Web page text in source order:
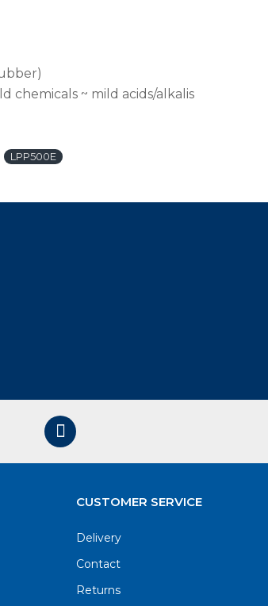
chemicals ~ mild acids/alkalis
LPP500E
CUSTOMER SERVICE
Delivery
Contact
Returns